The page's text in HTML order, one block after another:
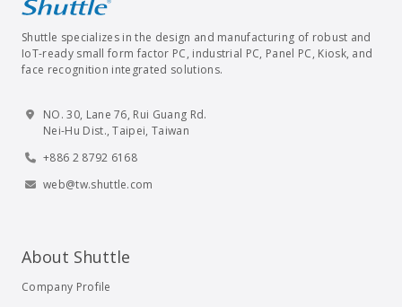
Shuttle specializes in the design and manufacturing of robust and
IoT-ready small form factor PC, industrial PC, Panel PC, Kiosk, and
face recognition integrated solutions.
NO. 30, Lane 76, Rui Guang Rd.
Nei-Hu Dist., Taipei, Taiwan
+886 2 8792 6168
web@tw.shuttle.com
About Shuttle
Company Profile